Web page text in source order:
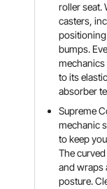
roller seat.
casters,
bumps.
mechanics
to its
absorber
Supreme
mechanic
to keep
The
and wraps
posture.